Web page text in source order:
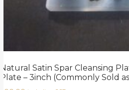
Natural Satin Spar Cleansing
Plate – 3inch (Commonly Sold